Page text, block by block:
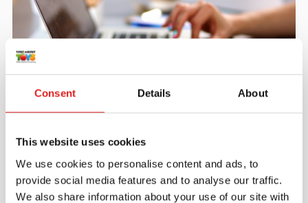
Consent Details About
This website uses cookies
We use cookies to personalise content and ads, to
provide social media features and to analyse our traffic.
We also share information about your use of our site with
Create an account
account where you can access all of your orders and
favorite items.
> Create account